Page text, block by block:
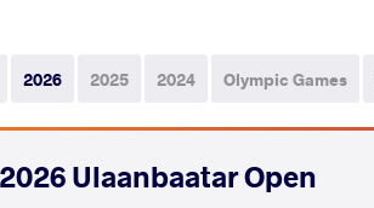
2026 2025 2024 Olympic Games
2026 Ulaanbaatar Open